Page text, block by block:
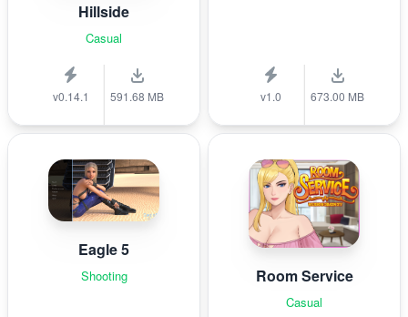
Hillside
Casual
v0.14.1 591.68 MB v1.0 673.00 MB
Eagle 5
Shooting Room Service
Casual